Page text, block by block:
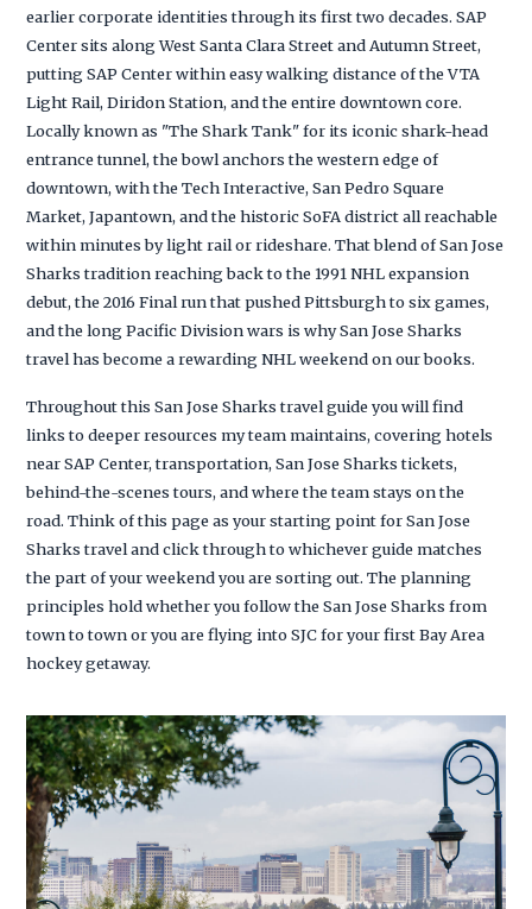
earlier corporate identities through its first two decades. SAP
Center sits along West Santa Clara Street and Autumn Street,
putting SAP Center within easy walking distance of the VTA
Light Rail, Diridon Station, and the entire downtown core.
Locally known as "The Shark Tank" for its iconic shark-head
entrance tunnel, the bowl anchors the western edge of
downtown, with the Tech Interactive, San Pedro Square
Market, Japantown, and the historic SoFA district all reachable
within minutes by light rail or rideshare. That blend of San Jose
Sharks tradition reaching back to the 1991 NHL expansion
debut, the 2016 Final run that pushed Pittsburgh to six games,
and the long Pacific Division wars is why San Jose Sharks
travel has become a rewarding NHL weekend on our books.
Throughout this San Jose Sharks travel guide you will find
links to deeper resources my team maintains, covering hotels
near SAP Center, transportation, San Jose Sharks tickets,
behind-the-scenes tours, and where the team stays on the
road. Think of this page as your starting point for San Jose
Sharks travel and click through to whichever guide matches
the part of your weekend you are sorting out. The planning
principles hold whether you follow the San Jose Sharks from
town to town or you are flying into SJC for your first Bay Area
hockey getaway.